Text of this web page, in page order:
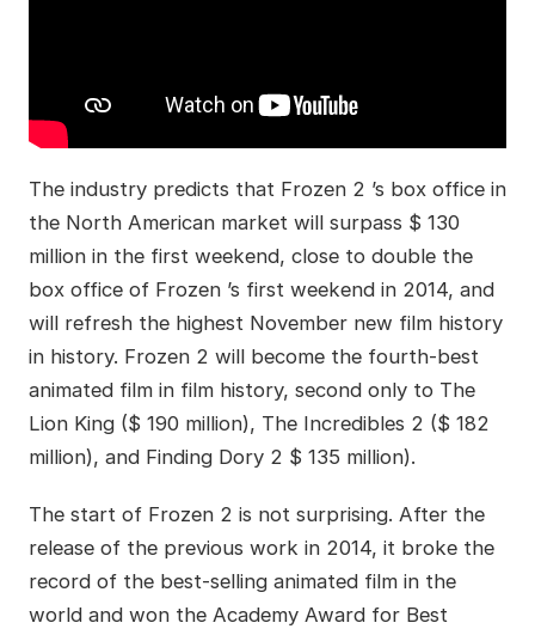
The industry predicts that Frozen 2 ’s box office in
the North American market will surpass $ 130
million in the first weekend, close to double the
box office of Frozen ’s first weekend in 2014, and
will refresh the highest November new film history
in history. Frozen 2 will become the fourth-best
animated film in film history, second only to The
Lion King ($ 190 million), The Incredibles 2 ($ 182
million), and Finding Dory 2 $ 135 million).
The start of Frozen 2 is not surprising. After the
release of the previous work in 2014, it broke the
record of the best-selling animated film in the
world and won the Academy Award for Best